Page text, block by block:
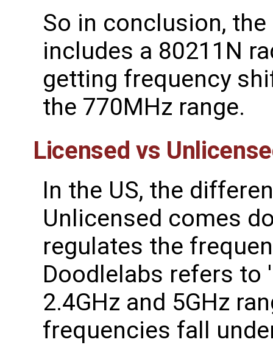
So in conclusion,
includes a 80211N
getting frequency
the 770MHz range.
Licensed vs
In the US, the
Unlicensed comes
regulates the
Doodlelabs refers to
2.4GHz and 5GHz
frequencies fall